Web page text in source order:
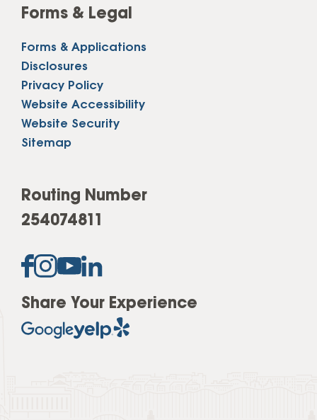
Forms & Legal
Forms & Applications
Disclosures
Privacy Policy
Website Accessibility
Website Security
Sitemap
Routing Number
254074811
Share Your Experience